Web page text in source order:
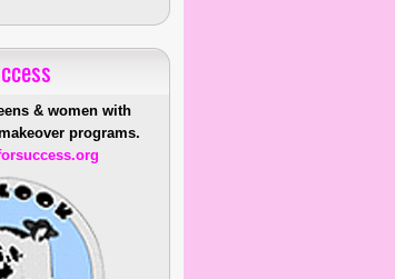
& women with
programs.